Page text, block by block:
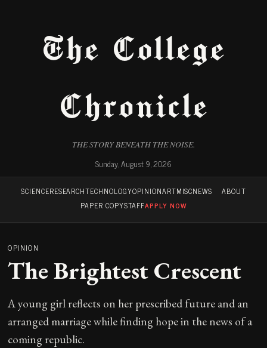
The College
Chronicle
THE STORY BENEATH THE NOISE.
Sunday, August 9, 2026
SCIENCERESEARCHTECHNOLOGYOPINIONARTMISCNEWS
ABOUT
PAPER COPYSTAFFAPPLY NOW
OPINION
The Brightest Crescent
A young girl reflects on her prescribed future and an
arranged marriage while finding hope in the news of a
coming republic.